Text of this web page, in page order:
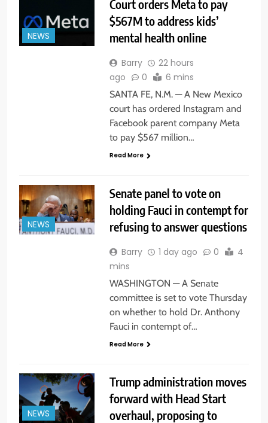
NEWS
Court orders Meta to pay
$567M to address kids’
mental health online
Barry
22 hours
ago
0 6 mins
SANTA FE, N.M. — A New Mexico
court has ordered Instagram and
Facebook parent company Meta
to pay $567 million…
Read More
NEWS
Senate panel to vote on
holding Fauci in contempt for
refusing to answer questions
Barry 1 day ago 0
4
mins
WASHINGTON — A Senate
committee is set to vote Thursday
on whether to hold Dr. Anthony
Fauci in contempt of…
Read More
NEWS
Trump administration moves
forward with Head Start
overhaul, proposing to